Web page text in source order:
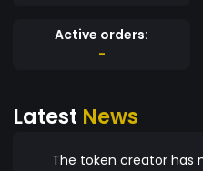
Active orders:
-
Latest News
The token creator has